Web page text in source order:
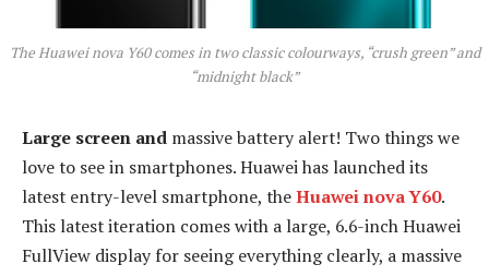
The Huawei nova Y60 comes in two classic colourways, “crush green” and
“midnight black”
Large screen and massive battery alert! Two things we
love to see in smartphones. Huawei has launched its
latest entry-level smartphone, theHuawei nova Y60.
This latest iteration comes with a large, 6.6-inch Huawei
FullView display for seeing everything clearly, a massive